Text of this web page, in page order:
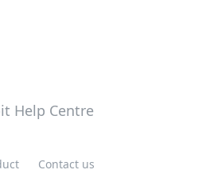
Contact us